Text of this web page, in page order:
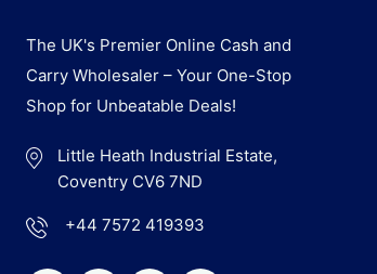
The UK's Premier Online Cash and
Carry Wholesaler – Your One-Stop
Shop for Unbeatable Deals!
Little Heath Industrial Estate,
Coventry CV6 7ND
+44 7572 419393